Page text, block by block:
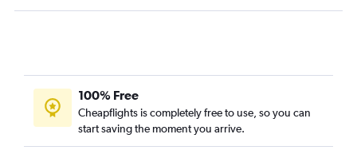
100% Free
Cheapflights is completely free to use, so you can
start saving the moment you arrive.